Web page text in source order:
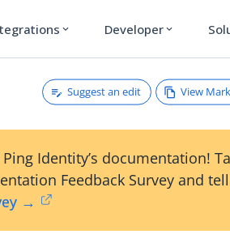
expand_more Developer expand_more
Suggest an edit View
Identity’s documentation!
Feedback Survey and
→